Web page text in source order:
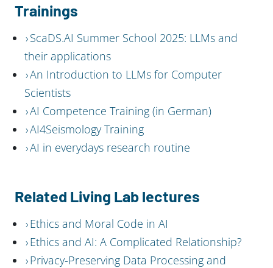
Trainings
ScaDS.AI Summer School 2025: LLMs and
their applications
An Introduction to LLMs for Computer
Scientists
AI Competence Training (in German)
AI4Seismology Training
AI in everydays research routine
Related Living Lab lectures
Ethics and Moral Code in AI
Ethics and AI: A Complicated Relationship?
Privacy-Preserving Data Processing and